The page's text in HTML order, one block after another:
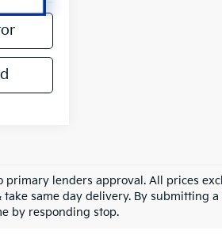
primary lenders approval. All prices
same day delivery. By submitting
by responding stop.